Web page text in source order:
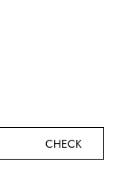
CHECK